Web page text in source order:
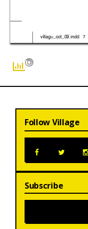
village_oct_09.indd   7
Follow Village
Subscribe